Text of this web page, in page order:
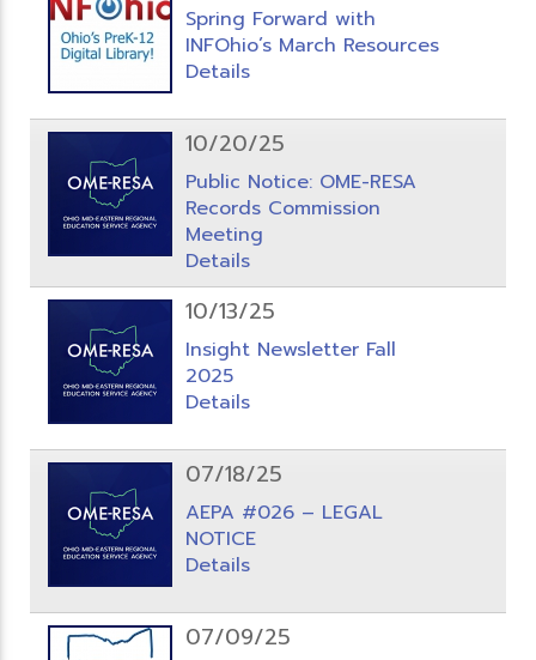
Spring Forward with
INFOhio’s March Resources
Details
10/20/25
Public Notice: OME-RESA
Records Commission
Meeting
Details
10/13/25
Insight Newsletter Fall
2025
Details
07/18/25
AEPA #026 – LEGAL
NOTICE
Details
07/09/25